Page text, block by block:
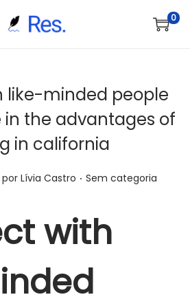
S
t
r
p
e
P
a
p
a
t
0
like-minded people
the advantages of
in california
por Lívia Castro . P
d
o
Sem categoria
with